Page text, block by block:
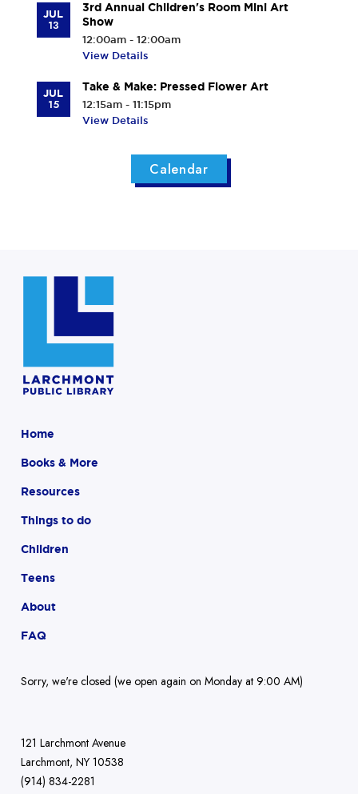
JUL
13
3rd Annual Children's Room Mini Art
Show
12:00am - 12:00am
View Details
JUL
15
Take & Make: Pressed Flower Art
12:15am - 11:15pm
View Details
Calendar
Home
Books & More
Resources
Things to do
Children
Teens
About
FAQ
Sorry, we're closed (we open again on Monday at 9:00 AM)
121 Larchmont Avenue
Larchmont, NY 10538
(914) 834-2281